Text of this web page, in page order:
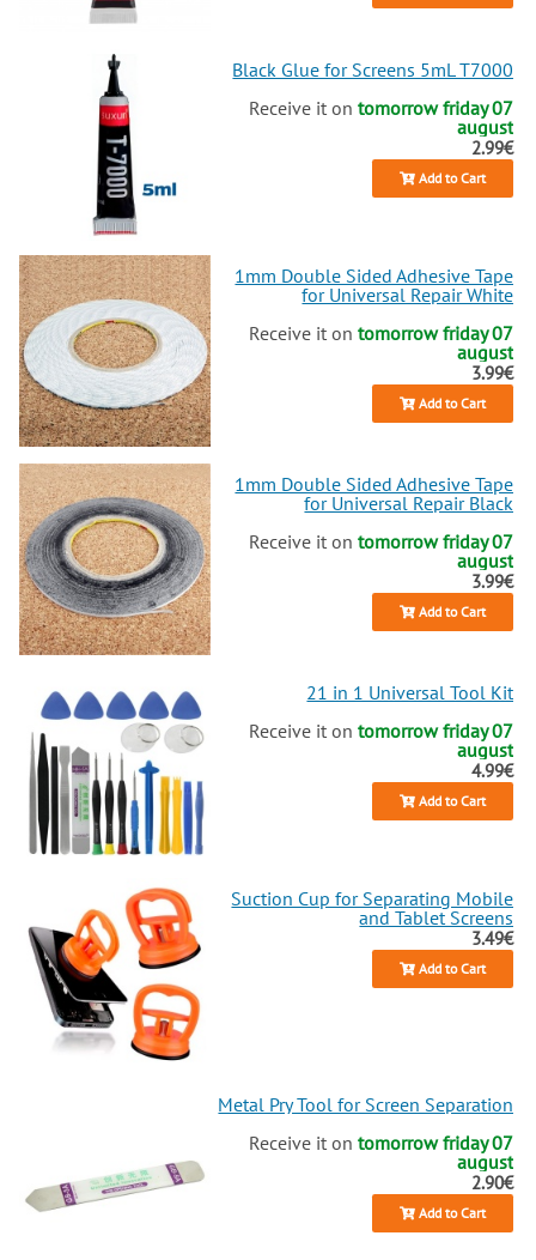
Black Glue for Screens 5mL T7000
Receive it ontomorrow friday 07
august
2.99€
Add to Cart
1mm Double Sided Adhesive Tape
for Universal Repair White
Receive it ontomorrow friday 07
august
3.99€
Add to Cart
1mm Double Sided Adhesive Tape
for Universal Repair Black
Receive it ontomorrow friday 07
august
3.99€
Add to Cart
21 in 1 Universal Tool Kit
Receive it ontomorrow friday 07
august
4.99€
Add to Cart
Suction Cup for Separating Mobile
and Tablet Screens
3.49€
Add to Cart
Metal Pry Tool for Screen Separation
Receive it ontomorrow friday 07
august
2.90€
Add to Cart